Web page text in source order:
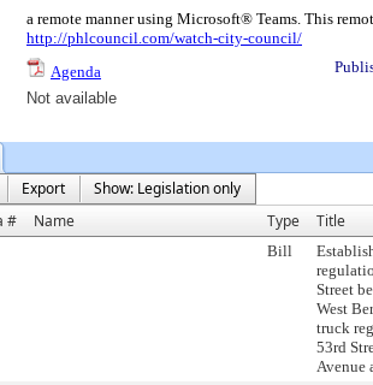
a remote manner using Microsoft® Teams. This
http://phlcouncil.com/watch-city-council/
Agenda
Not available
Export
Show: Legislation only
# Name Type Title
Bill
Street
West
truck
53rd
Avenue